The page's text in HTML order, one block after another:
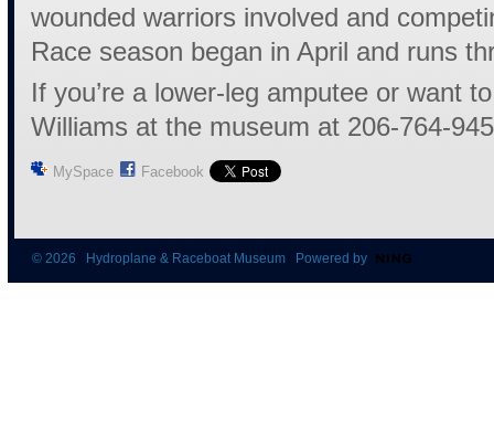
wounded warriors involved and
Race season began in April and runs
If you’re a lower-leg amputee or want
Williams at the museum at 206-764-
MySpace Facebook
© 2026 Hydroplane & Raceboat Museum Powered by